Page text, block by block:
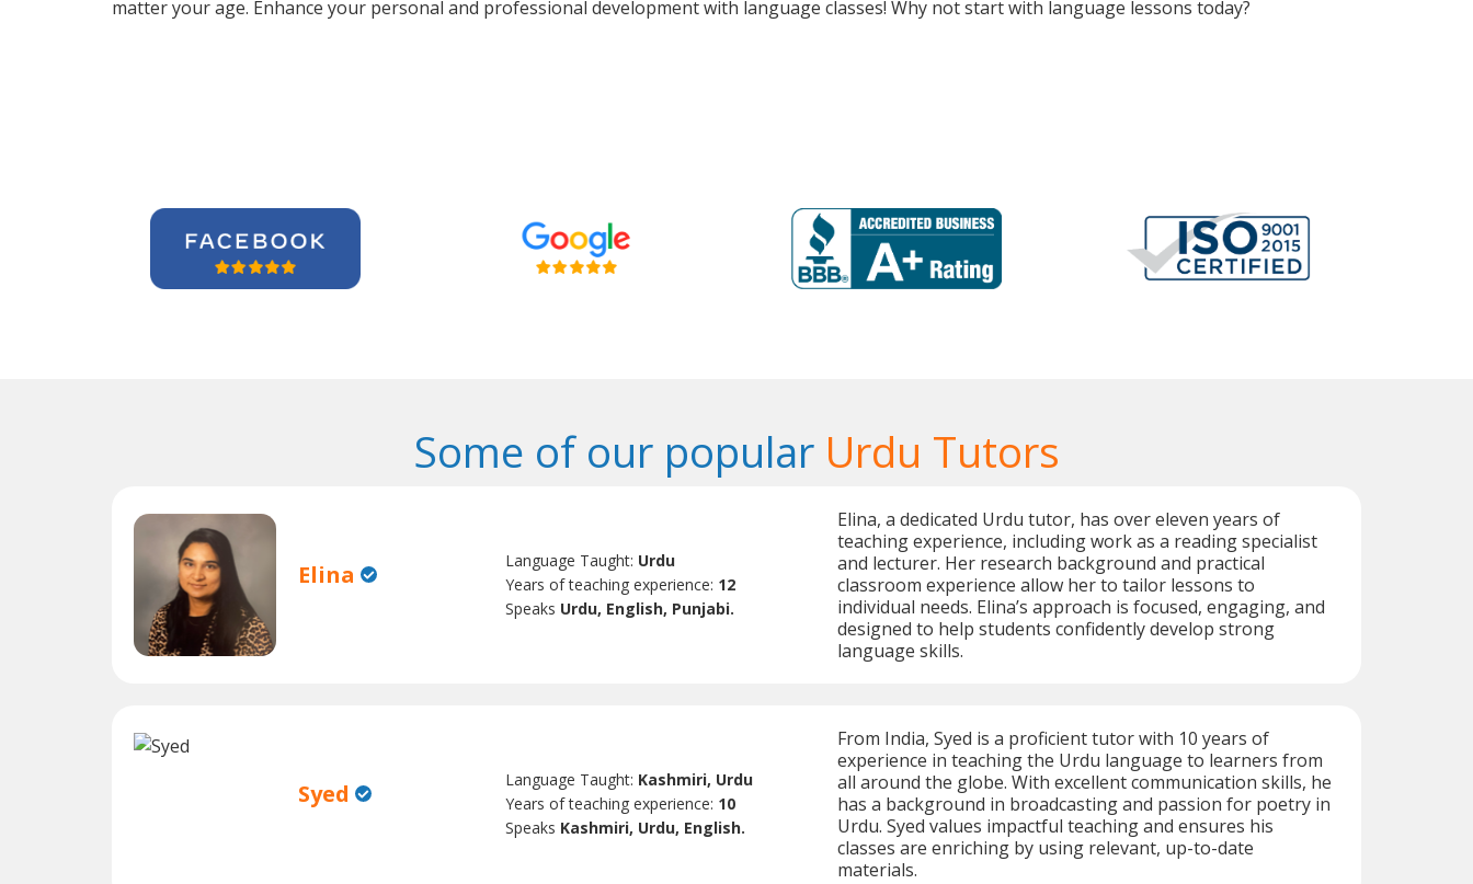
matter your age. Enhance your personal and professional development with language classes! Why not start with language lessons today?
Some of our popular Urdu Tutors
Elina Language Taught: Urdu
Years of teaching experience: 12
Speaks Urdu, English, Punjabi.
Elina, a dedicated Urdu tutor, has over eleven years of
teaching experience, including work as a reading specialist
and lecturer. Her research background and practical
classroom experience allow her to tailor lessons to
individual needs. Elina’s approach is focused, engaging, and
designed to help students confidently develop strong
language skills.
Syed Language Taught: Kashmiri, Urdu
Years of teaching experience: 10
Speaks Kashmiri, Urdu, English.
From India, Syed is a proficient tutor with 10 years of
experience in teaching the Urdu language to learners from
all around the globe. With excellent communication skills, he
has a background in broadcasting and passion for poetry in
Urdu. Syed values impactful teaching and ensures his
classes are enriching by using relevant, up-to-date
materials.